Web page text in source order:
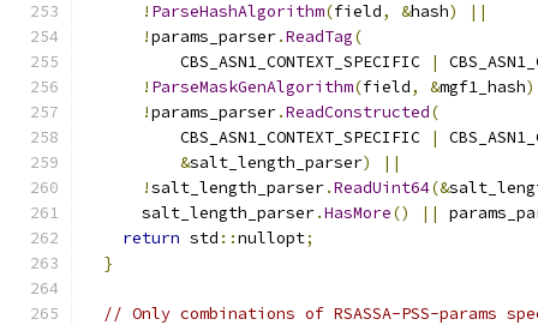
! ParseHashAlgorithm(field, &hash)
||
!params_parser.ReadTag(
          CBS_ASN1_CONTEXT_SPECIFIC
|
! ParseMaskGenAlgorithm(field, &mgf1_hash)
!params_parser.ReadConstructed(
          CBS_ASN1_CONTEXT_SPECIFIC
|
&salt_length_parser)
||
!salt_length_parser.ReadUint64(&
      salt_length_parser
.HasMore() ||
return std ::nullopt;
}
// Only combinations of RSASSA-PSS-params